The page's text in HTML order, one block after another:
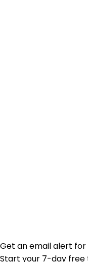
Get an email alert
Start your 7-day free